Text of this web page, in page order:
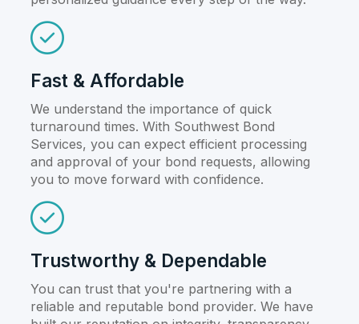
Fast & Affordable
We understand the importance of quick
turnaround times. With Southwest Bond
Services, you can expect efficient processing
and approval of your bond requests, allowing
you to move forward with confidence.
Trustworthy & Dependable
You can trust that you're partnering with a
reliable and reputable bond provider. We have